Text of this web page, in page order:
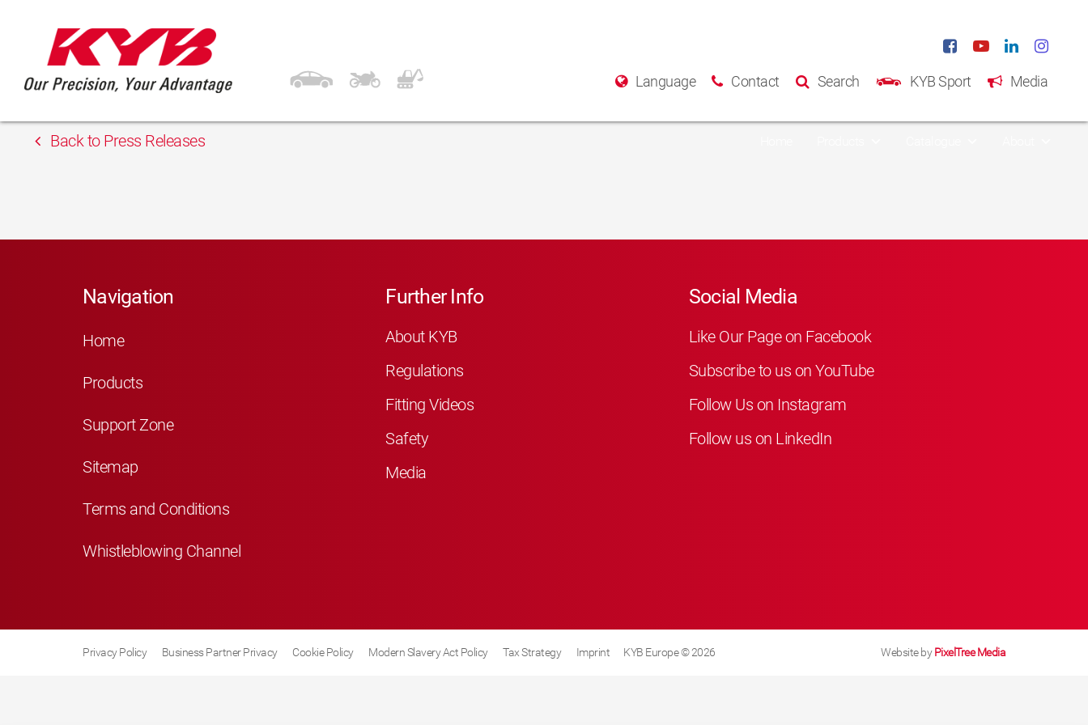
Language Contact Search KYB Sport Media
Inter Cars Latvia
Back to Press Releases
Navigation
Home
Products
Support Zone
Sitemap
Terms and Conditions
Whistleblowing Channel
Further Info
About KYB
Regulations
Fitting Videos
Safety
Media
Social Media
Like Our Page on Facebook
Subscribe to us on YouTube
Follow Us on Instagram
Follow us on LinkedIn
Privacy Policy Business Partner Privacy Cookie Policy Modern Slavery Act Policy Tax Strategy Imprint KYB Europe © 2026 Website byPixelTree Media